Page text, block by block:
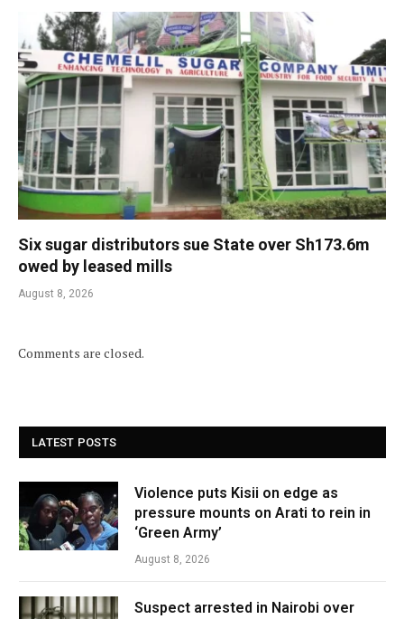
Six sugar distributors sue State over Sh173.6m
owed by leased mills
August 8, 2026
Comments are closed.
LATEST POSTS
Violence puts Kisii on edge as
pressure mounts on Arati to rein in
‘Green Army’
August 8, 2026
Suspect arrested in Nairobi over